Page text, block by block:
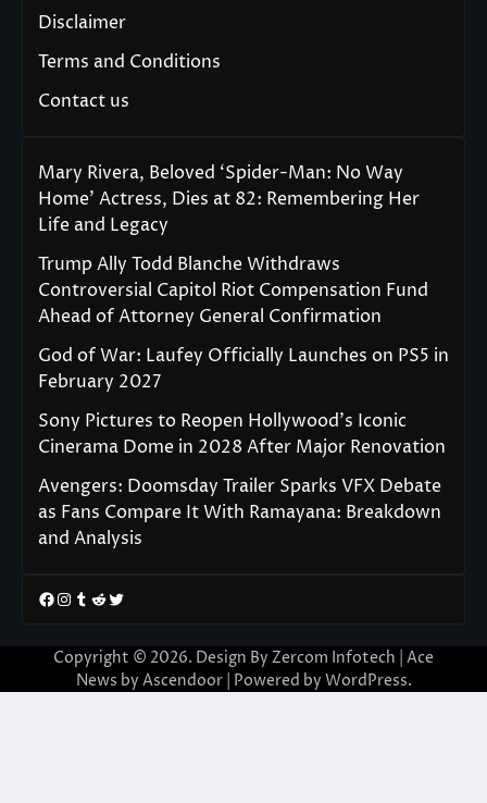
Disclaimer
Terms and Conditions
Contact us
Mary Rivera, Beloved ‘Spider-Man: No Way
Home’ Actress, Dies at 82: Remembering Her
Life and Legacy
Trump Ally Todd Blanche Withdraws
Controversial Capitol Riot Compensation Fund
Ahead of Attorney General Confirmation
God of War: Laufey Officially Launches on PS5 in
February 2027
Sony Pictures to Reopen Hollywood’s Iconic
Cinerama Dome in 2028 After Major Renovation
Avengers: Doomsday Trailer Sparks VFX Debate
as Fans Compare It With Ramayana: Breakdown
and Analysis
Facebook
Instagram
Tumblr
RedditTwitter
Copyright © 2026. Design By Zercom Infotech | Ace
News by Ascendoor| Powered by WordPress.